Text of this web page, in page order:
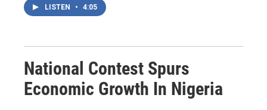
LISTEN • 4:05
National Contest Spurs
Economic Growth In Nigeria